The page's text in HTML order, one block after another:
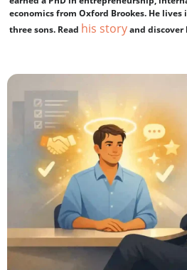
economics from Oxford Brookes. He
three sons. Read his storyand discover